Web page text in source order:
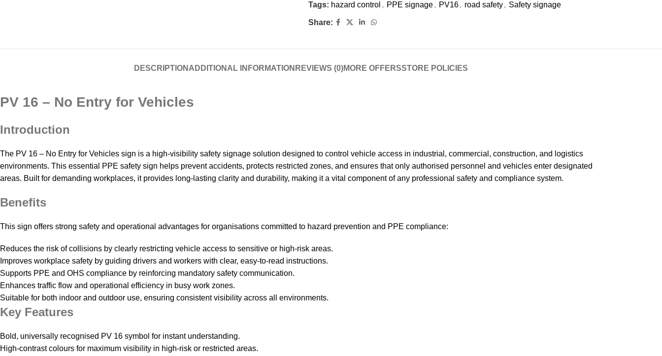
Tags: hazard control , PPE signage, PV16, road safety, Safety signage
Share:
DESCRIPTION ADDITIONAL INFORMATION REVIEWS (0)MORE OFFERSSTORE POLICIES
PV 16 – No Entry for Vehicles
Introduction
The PV 16 – No Entry for Vehicles sign is a high‑visibility safety signage solution designed to control vehicle access in industrial, commercial, construction, and logistics
environments. This essential PPE safety sign helps prevent accidents, protects restricted zones, and ensures that only authorised personnel and vehicles enter designated
areas. Built for demanding workplaces, it provides long‑lasting clarity and durability, making it a vital component of any professional safety and compliance system.
Benefits
This sign offers strong safety and operational advantages for organisations committed to hazard prevention and PPE compliance:
Reduces the risk of collisions by clearly restricting vehicle access to sensitive or high‑risk areas.
Improves workplace safety by guiding drivers and workers with clear, easy‑to‑read instructions.
Supports PPE and OHS compliance by reinforcing mandatory safety communication.
Enhances traffic flow and operational efficiency in busy work zones.
Suitable for both indoor and outdoor use, ensuring consistent visibility across all environments.
Key Features
Bold, universally recognised PV 16 symbol for instant understanding.
High‑contrast colours for maximum visibility in high‑risk or restricted areas.